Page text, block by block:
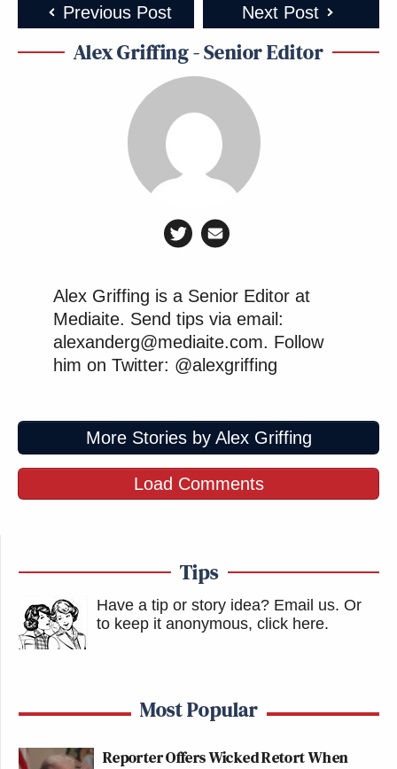
Previous Post Next Post
Alex Griffing - Senior Editor
Alex Griffing is a Senior Editor at
Mediaite. Send tips via email:
alexanderg@mediaite.com. Follow
him on Twitter: @alexgriffing
More Stories by Alex Griffing
Load Comments
Tips
Have a tip or story idea? Email us. Or
to keep it anonymous, click here.
Most Popular
Reporter Offers Wicked Retort When